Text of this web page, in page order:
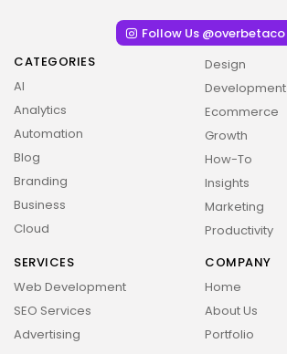
Follow Us @overbetaco
CATEGORIES
AI
Analytics
Automation
Blog
Branding
Business
Cloud
Design
Development
Ecommerce
Growth
How-To
Insights
Marketing
Productivity
SERVICES
Web Development
SEO Services
Advertising
COMPANY
Home
About Us
Portfolio